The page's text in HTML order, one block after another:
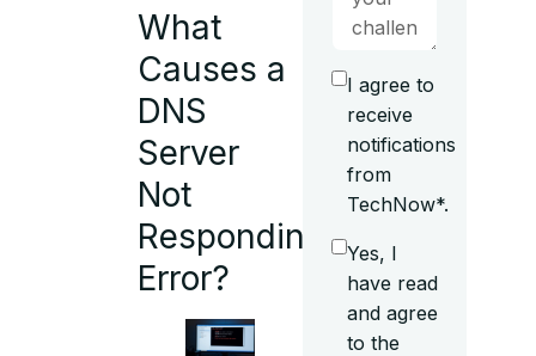
What
Causes a
DNS
Server
Not
Responding
Error?
I agree to
receive
notifications
from
TechNow*.
Yes, I
have read
and agree
to the